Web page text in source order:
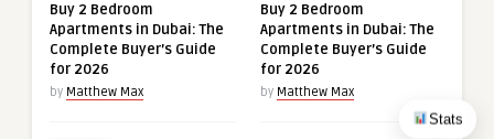
Stats
Buy 2 Bedroom
Apartments in Dubai: The
Complete Buyer’s Guide
for 2026
by Matthew Max
Buy 2 Bedroom
Apartments in Dubai: The
Complete Buyer’s Guide
for 2026
by Matthew Max